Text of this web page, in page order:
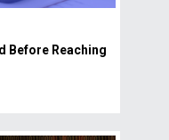
Before Reaching